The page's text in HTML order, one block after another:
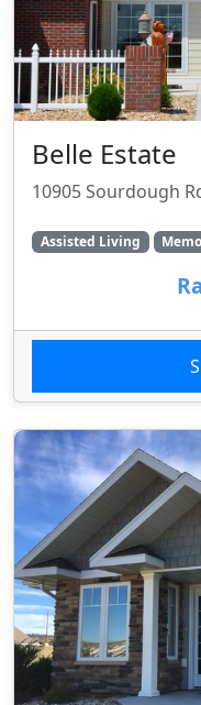
Belle Estate
10905 Sourdough
Assisted Living